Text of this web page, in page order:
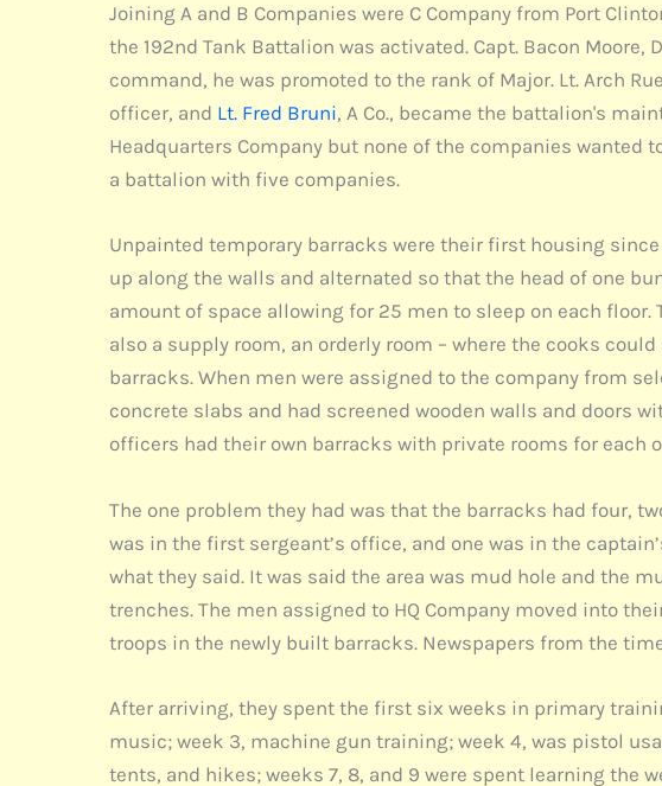
Joining A and B Companies were C Company from Port
the 192nd Tank Battalion was activated. Capt. Bacon
command, he was promoted to the rank of Major. Lt. Arch
officer, and Lt. Fred Bruni, A Co., became the battalion's
Headquarters Company but none of the companies wanted
a battalion with five companies.
Unpainted temporary barracks were their first housing
up along the walls and alternated so that the head of one
amount of space allowing for 25 men to sleep on each
also a supply room, an orderly room – where the cooks
barracks. When men were assigned to the company from
concrete slabs and had screened wooden walls and doors
officers had their own barracks with private rooms for each
The one problem they had was that the barracks had four,
was in the first sergeant’s office, and one was in the
what they said. It was said the area was mud hole and the
trenches. The men assigned to HQ Company moved into
troops in the newly built barracks. Newspapers from the
After arriving, they spent the first six weeks in primary
music; week 3, machine gun training; week 4, was pistol
tents, and hikes; weeks 7, 8, and 9 were spent learning the